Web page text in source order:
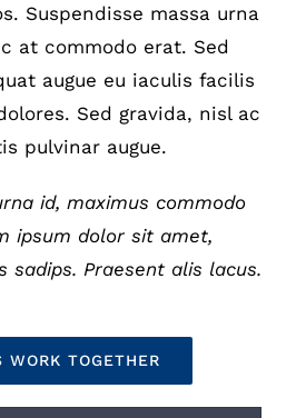
Suspendisse massa urna
at commodo erat. Sed
augue eu iaculis facilis
Sed gravida, nisl ac
pulvinar augue.
id, maximus commodo
ipsum dolor sit amet,
sadips. Praesent alis lacus.
WORK TOGETHER